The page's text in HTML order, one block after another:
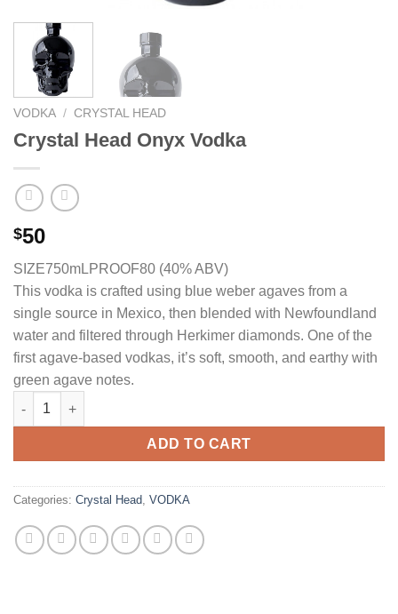
VODKA / CRYSTAL HEAD
Crystal Head Onyx Vodka
$50
SIZE750mLPROOF80 (40% ABV)
This vodka is crafted using blue weber agaves from a
single source in Mexico, then blended with Newfoundland
water and filtered through Herkimer diamonds. One of the
first agave-based vodkas, it’s soft, smooth, and earthy with
green agave notes.
Crystal Head Onyx Vodka quantity
ADD TO CART
Categories: Crystal Head, VODKA